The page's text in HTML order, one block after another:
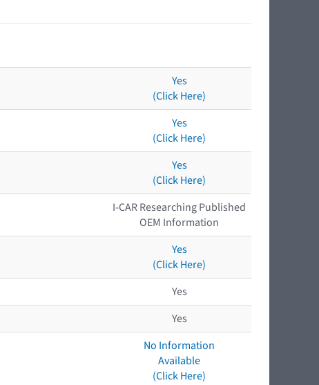
Yes
(Click Here)
Yes
(Click Here)
Yes
(Click Here)
I-CAR Researching Published
OEM Information
Yes
(Click Here)
Yes
Yes
No Information
Available
(Click Here)